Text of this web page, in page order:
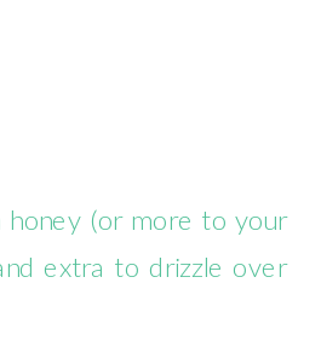
honey (or more to your
extra to drizzle over